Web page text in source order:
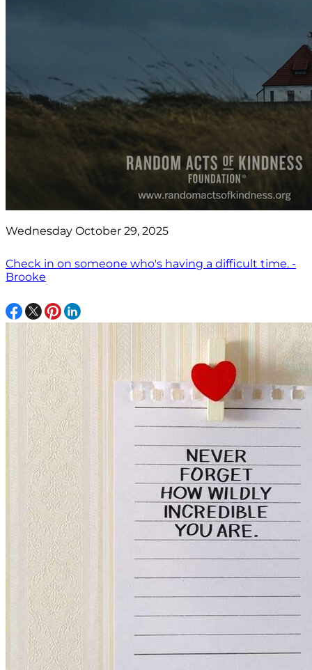
Wednesday October 29, 2025
Check in on someone who's having a difficult time. -
Brooke